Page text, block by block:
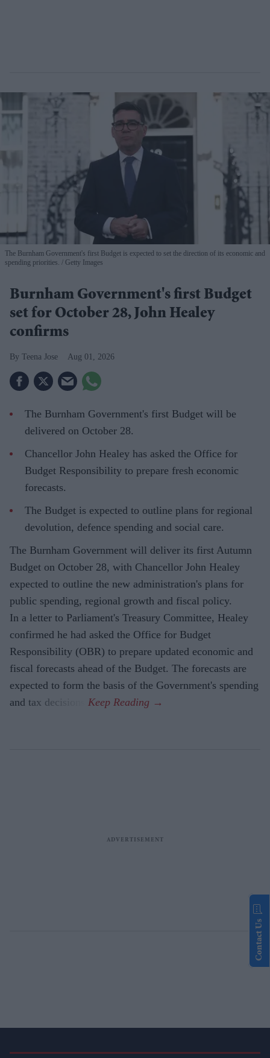
The Burnham Government's first Budget is expected to set the direction of its economic and
spending priorities.
Getty Images
Burnham Government's first Budget
set for October 28, John Healey
confirms
Teena Jose Aug 01, 2026
The Burnham Government's first Budget will be
delivered on October 28.
Chancellor John Healey has asked the Office for
Budget Responsibility to prepare fresh economic
forecasts.
The Budget is expected to outline plans for regional
devolution, defence spending and social care.
The Burnham Government will deliver its first Autumn
Budget on October 28, with Chancellor John Healey
expected to outline the new administration's plans for
public spending, regional growth and fiscal policy.
In a letter to Parliament's Treasury Committee, Healey
confirmed he had asked the Office for Budget
Responsibility (OBR) to prepare updated economic and
fiscal forecasts ahead of the Budget. The forecasts are
expected to form the basis of the Government's spending
and tax decisions.
Contact Us